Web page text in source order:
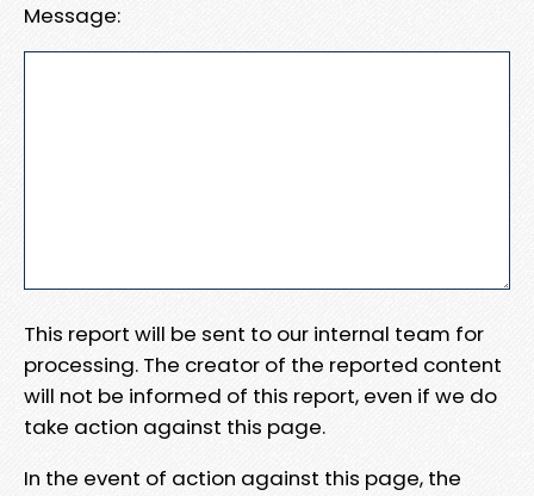
Message:
This report will be sent to our internal team for
processing. The creator of the reported content
will not be informed of this report, even if we do
take action against this page.
In the event of action against this page, the